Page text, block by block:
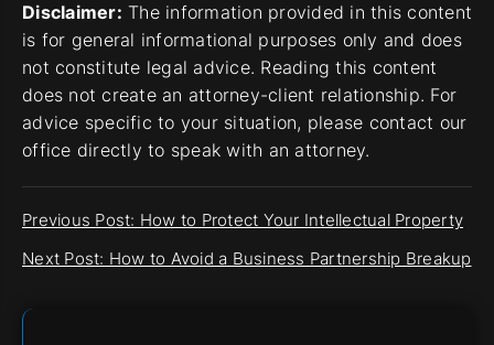
Disclaimer: The information provided in this content
is for general informational purposes only and does
not constitute legal advice. Reading this content
does not create an attorney-client relationship. For
advice specific to your situation, please contact our
office directly to speak with an attorney.
Previous Post: How to Protect Your Intellectual Property
Next Post: How to Avoid a Business Partnership Breakup